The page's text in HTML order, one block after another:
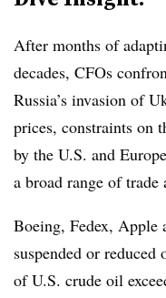
After months of
decades, CFOs
Russia’s invasion of
prices, constraints on
by the U.S. and
a broad range of
Boeing, Fedex, Apple
suspended or
of U.S. crude oil